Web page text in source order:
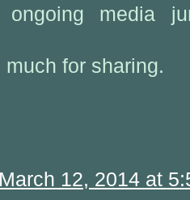
ongoing media
for sharing.
March 12, 2014 at